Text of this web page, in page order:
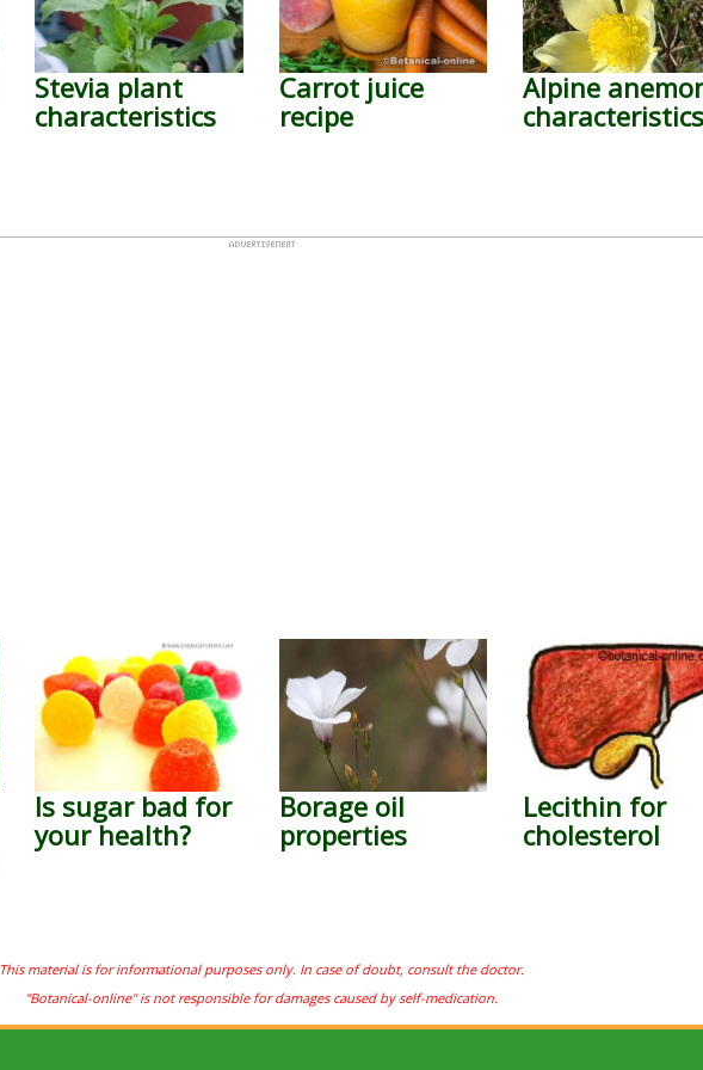
Stevia plant
characteristics
Carrot juice
recipe
Alpine
Is sugar bad for
your health?
Borage oil
properties
Lecithin for
cholesterol
This material is for informational purposes only. In case of doubt, consult the doctor.
"Botanical-online" is not responsible for damages caused by self-medication.